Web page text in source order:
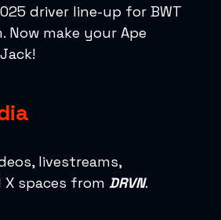
driver line-up for BWT
Now make your Ape
livestreams,
spaces from DRVN.